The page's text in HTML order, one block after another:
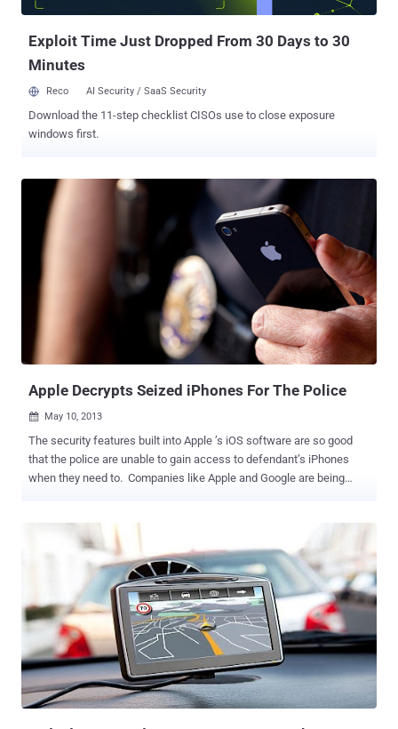
secretive organizations in the world. The Prism initiative was
Exploit Time Just Dropped From 30 Days to 30
Minutes
Reco AI Security / SaaS Security
Download the 11-step checklist CISOs use to close exposure
windows first.
Apple Decrypts Seized iPhones For The Police
 May 10, 2013
The security features built into Apple ’s iOS software are so good
that the police are unable to gain access to defendant’s iPhones
when they need to. Companies like Apple and Google are being
decrypt seized iPhones that it has created a waiting list to handle
the deluge of requests. In one of the recent cases, according to
court documents, the federal agents were baffled by the encrypted
iPhone 4S of a man in Kentucky who was charged for supplying
crack cocaine. CNET reports that ATF agent Rob Maynard spent
three months trying to “locate a local, state, or federal law
enforcement agency with the forensic capabilities to unlock” an
iPhone 4S. After everyone said that they did not have the
capabilities, Maynard turned to Apple. Apple can reportedly bypass
the security lock to get access to data on a phone, download it to an